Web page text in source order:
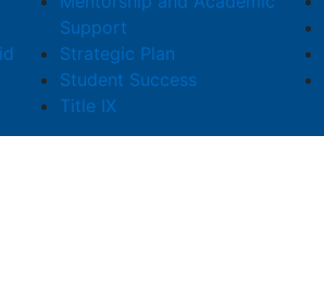
Support
Strategic Plan
Student Success
Title IX